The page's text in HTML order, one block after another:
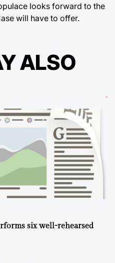
looks forward to the
will have to offer.
ALSO
six well-rehearsed